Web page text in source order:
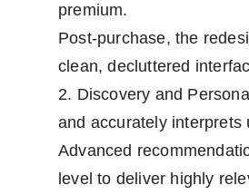
premium.
Post-purchase, the
clean, decluttered
2. Discovery and
and accurately interprets
Advanced
level to deliver highly